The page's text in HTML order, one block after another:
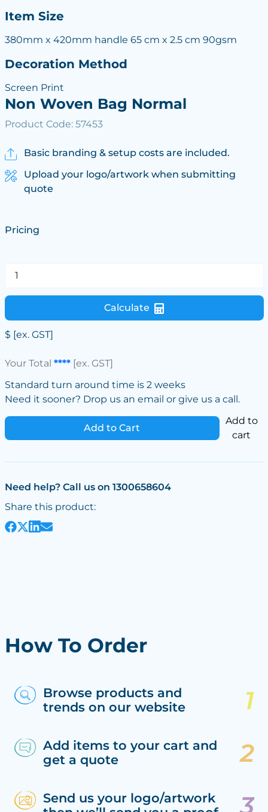
Item Size
380mm x 420mm handle 65 cm x 2.5 cm 90gsm
Decoration Method
Screen Print
Non Woven Bag Normal
Product Code: 57453
Basic branding & setup costs are included.
Upload your logo/artwork when submitting
quote
Pricing
Calculate
$ [ex. GST]
Your Total ****[ex. GST]
Standard turn around time is 2 weeks
Need it sooner? Drop us an email or give us a call.
Add to Cart
Add to
cart
Need help? Call us on 1300658604
Share this product:
How To Order
Browse products and
trends on our website
Add items to your cart and
get a quote
Send us your logo/artwork